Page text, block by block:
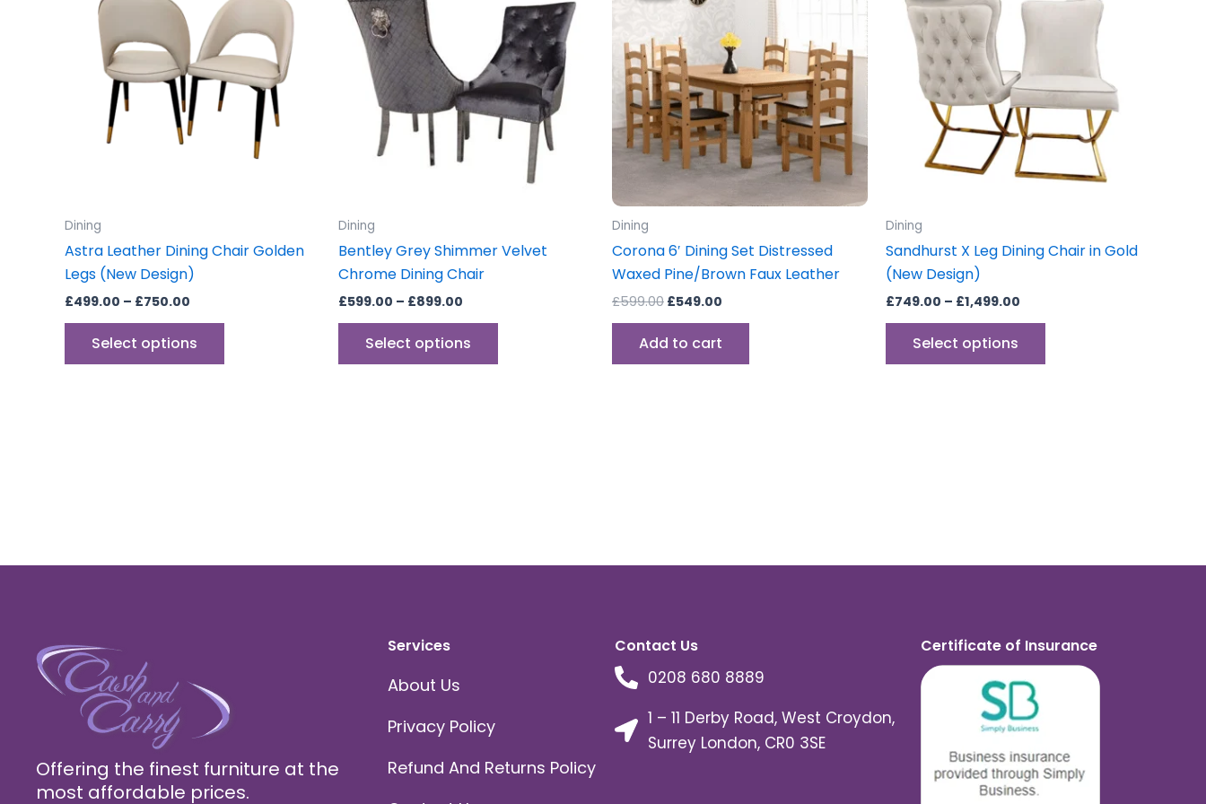
Dining
Astra Leather Dining Chair Golden
Legs (New Design)
£499.00 – £750.00
through
£750.00
Select options
has
multiple
variants.
The
options
product
Dining
Bentley Grey Shimmer Velvet
Chrome Dining Chair
£599.00 – £899.00
through
£899.00
Select options
has
multiple
variants.
The
options
may
chosen
product
Dining
Corona 6′ Dining Set Distressed
Waxed Pine/Brown Faux Leather
£599.00
£599.00.
£549.00
Add to cart
Dining
Sandhurst X Leg Dining Chair in Gold
(New Design)
£749.00 – £1,499.00
through
£1,499.00
Select options
has
multiple
variants.
The
options
chosen
product
Offering the finest furniture at the
most affordable prices.
Services
About Us
Privacy Policy
Refund And Returns Policy
Contact Us
0208 680 8889
1 – 11 Derby Road, West Croydon,
Surrey London, CR0 3SE
Certificate of Insurance